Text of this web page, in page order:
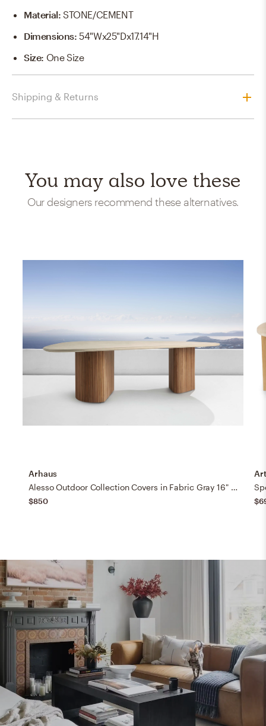
Material:STONE/CEMENT
Dimensions:54"Wx25"Dx17.14"H
Size: One Size
Shipping & Returns
You may also love these
Our designers recommend these alternatives.
Arhaus
Alesso Outdoor Collection Covers in Fabric Gray 16" Dining Table
$850